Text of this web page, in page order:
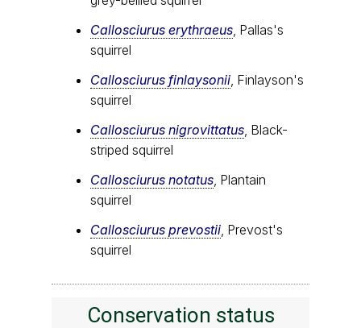
Callosciurus erythraeus , Pallas's
squirrel
Callosciurus finlaysonii , Finlayson's
squirrel
Callosciurus nigrovittatus , Black-
striped squirrel
Callosciurus notatus , Plantain
squirrel
Callosciurus prevostii , Prevost's
squirrel
Conservation status